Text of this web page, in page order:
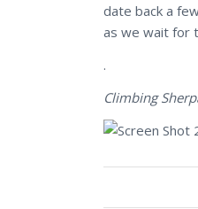
date back a
as we wait for
.
Climbing